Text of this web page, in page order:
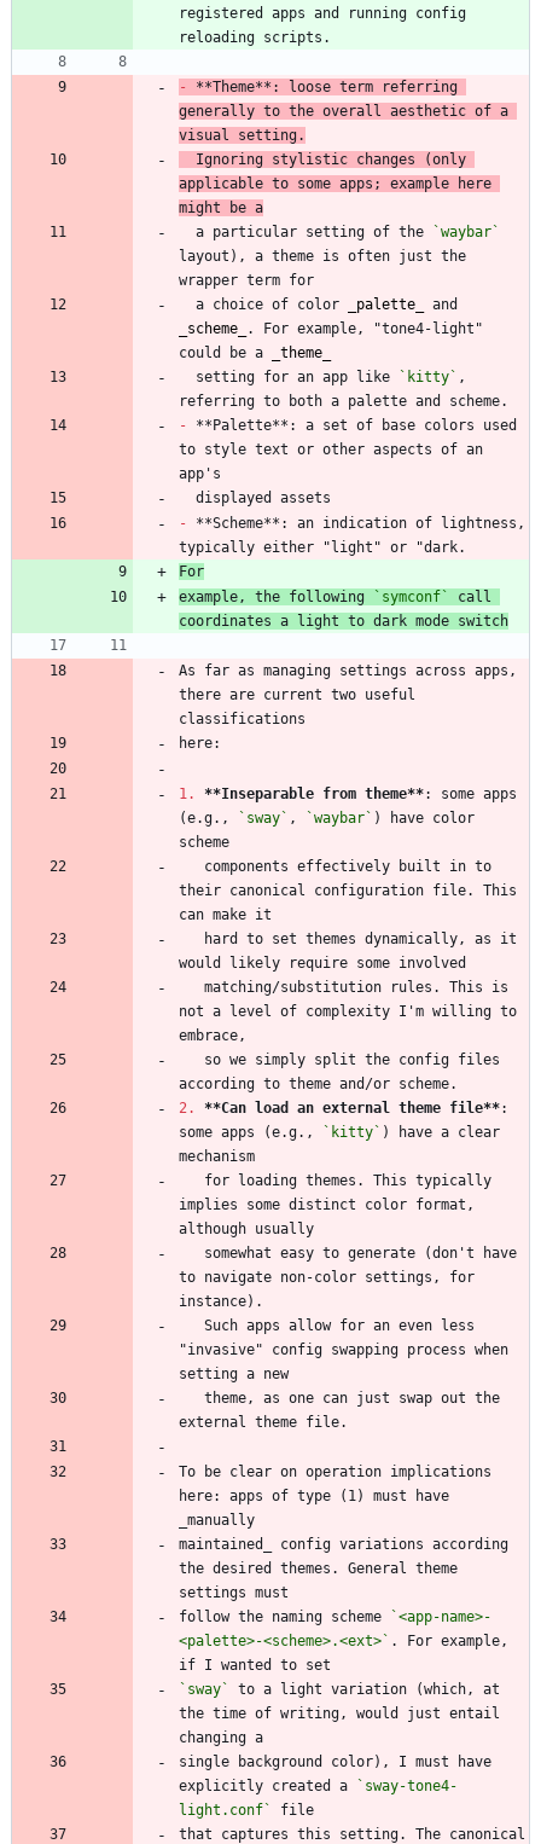
registered apps and running config
-
**Theme**: loose term referring
generally to the overall aesthetic of a
visual setting.
applicable to some apps; example here
might be a
  a particular setting of the
`waybar`
layout), a theme is often just the
  a choice of color
palette
scheme
. For example, "tone4-light"
could be a
theme
  setting for an app like
`kitty` ,
- **Palette**: a set of base colors used
to style text or other aspects of an
- **Scheme**: an indication of lightness,
For
example, the following
`symconf`
call
coordinates a light to dark mode switch
As far as managing settings across apps,
there are current two useful
1. **Inseparable from theme**: some apps
(e.g.,
`sway` , `waybar` ) have color
their canonical configuration file. This
not a level of complexity I'm willing to
2.
**Can load an external theme file**:
some apps (e.g.,
`kitty` ) have a clear
implies some distinct color format,
to navigate non-color settings, for
"invasive" config swapping process when
To be clear on operation implications
here: apps of type (1) must have
maintained_ config variations according
the desired themes. General theme
follow the naming scheme
`<app-name>-
<palette>-<scheme>.<ext>` . For example,
`sway`
to a light variation (which, at
the time of writing, would just entail
single background color), I must have
explicitly created a
`sway-tone4-
light.conf`
that captures this setting. The canonical